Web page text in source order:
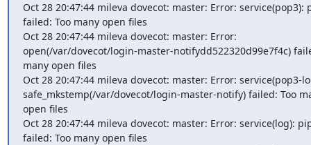
Oct 28 20:47:44 mileva dovecot: master: Error: service(pop3):
failed: Too many open files
Oct 28 20:47:44 mileva dovecot: master: Error:
open(/var/dovecot/login-master-notifydd522320d99e7f4c)
many open files
Oct 28 20:47:44 mileva dovecot: master: Error: service(pop3-
safe_mkstemp(/var/dovecot/login-master-notify) failed: Too
open files
Oct 28 20:47:44 mileva dovecot: master: Error: service(log):
failed: Too many open files